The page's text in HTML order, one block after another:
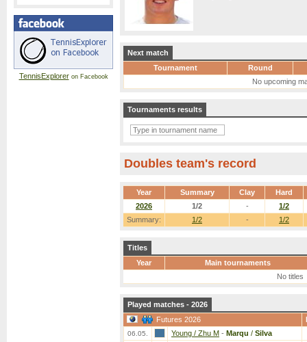
TennisExploreron Facebook
Next match
Tournament
Round
No upcoming
Tournaments results
Doubles team's record
Year Summary Clay Hard
Summary: 1/2 - 1/2
2026 1/2 - 1/2
Titles
Year
Main tournaments
No titles
Played matches - 2026
Futures 2026
06.05. Young / Zhu M - Marqu / Silva